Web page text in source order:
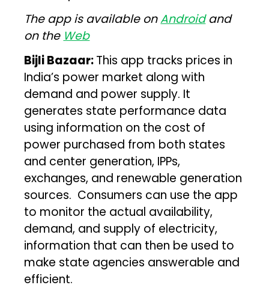
The app is available onAndroidand
on the Web
Bijli Bazaar:This app tracks prices in
India’s power market along with
demand and power supply. It
generates state performance data
using information on the cost of
power purchased from both states
and center generation, IPPs,
exchanges, and renewable generation
sources. Consumers can use the app
to monitor the actual availability,
demand, and supply of electricity,
information that can then be used to
make state agencies answerable and
efficient.